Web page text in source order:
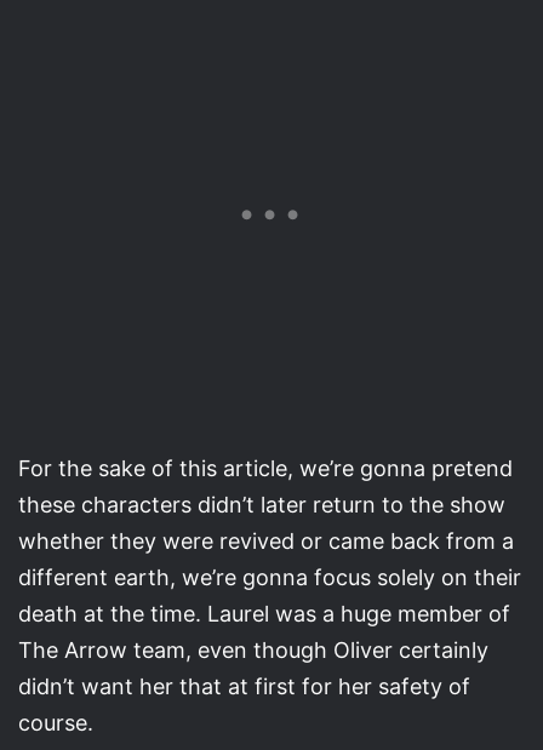
For the sake of this article, we’re gonna pretend
these characters didn’t later return to the show
whether they were revived or came back from a
different earth, we’re gonna focus solely on their
death at the time. Laurel was a huge member of
The Arrow team, even though Oliver certainly
didn’t want her that at first for her safety of
course.